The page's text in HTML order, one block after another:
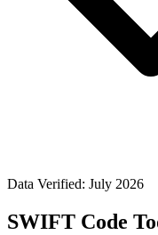
Data Verified: July 2026
SWIFT Code